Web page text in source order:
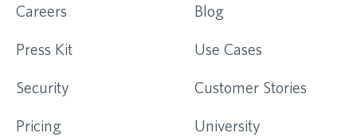
Careers
Press Kit
Security
Pricing
Blog
Use Cases
Customer Stories
University